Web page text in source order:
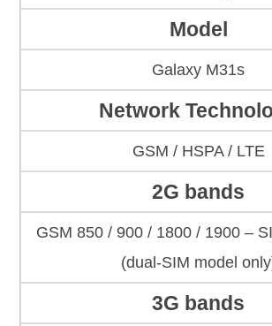
Model
Galaxy M31s
Network
GSM / HSPA / LTE
2G bands
GSM 850 / 900 / 1800 / 1900 –
(dual-SIM model
3G bands